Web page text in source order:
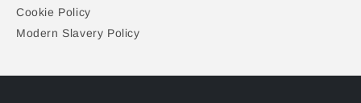
Cookie Policy
Modern Slavery Policy